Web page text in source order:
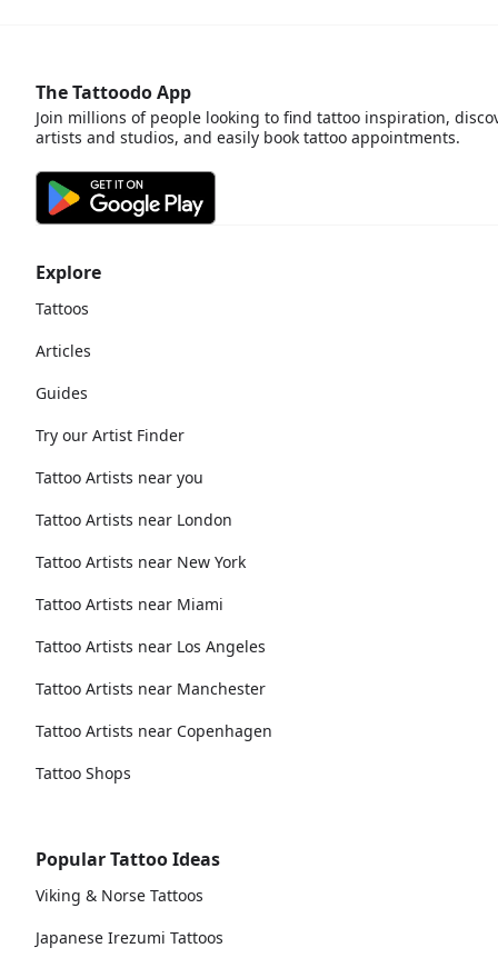
Explore
Tattoos
Articles
Guides
Try our Artist Finder
Tattoo Artists near you
Tattoo Artists near London
Tattoo Artists near New York
Tattoo Artists near Miami
Tattoo Artists near Los Angeles
Tattoo Artists near Manchester
Tattoo Artists near Copenhagen
Tattoo Shops
Popular Tattoo Ideas
Viking & Norse Tattoos
Japanese Irezumi Tattoos
The Tattoodo App
Join millions of people looking to find tattoo inspiration,
artists and studios, and easily book tattoo appointments.